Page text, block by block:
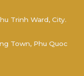
Trinh Ward, City.
Town, Phu Quoc